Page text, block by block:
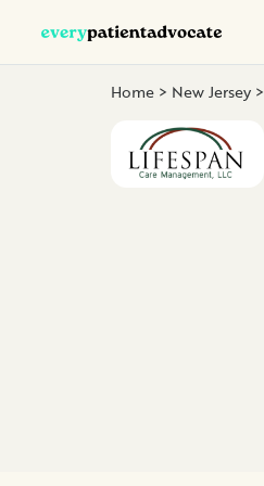
Home > New Jersey >